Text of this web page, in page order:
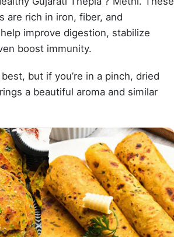
are rich in iron, fiber, and
improve digestion, stabilize
boost immunity.
but if you’re in a pinch, dried
a beautiful aroma and similar